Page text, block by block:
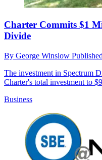
Charter Commits $1
Divide
By George Winslow Published
The investment in Spectrum
Charter's total investment to
Business